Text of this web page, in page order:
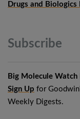
Drugs and Biologics
Subscribe
Big Molecule
Sign Up for
Weekly Digests.